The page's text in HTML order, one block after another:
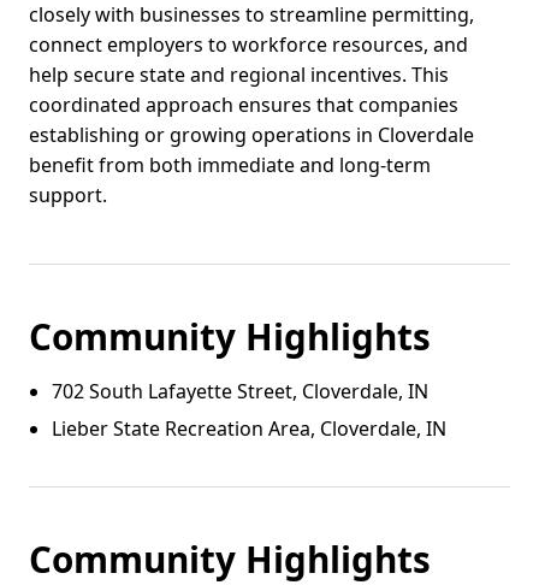
closely with businesses to streamline permitting,
connect employers to workforce resources, and
help secure state and regional incentives. This
coordinated approach ensures that companies
establishing or growing operations in Cloverdale
benefit from both immediate and long-term
support.
Community Highlights
702 South Lafayette Street, Cloverdale, IN
Lieber State Recreation Area, Cloverdale, IN
Community Highlights